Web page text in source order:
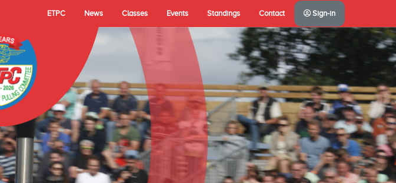
ETPC News Classes Events Standings Contact Sign-in